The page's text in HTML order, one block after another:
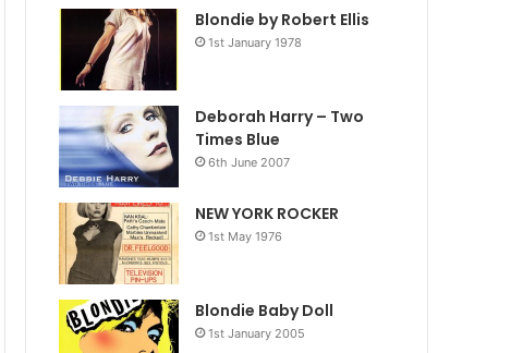
Blondie by Robert Ellis
1st January 1978
Deborah Harry – Two
Times Blue
6th June 2007
NEW YORK ROCKER
1st May 1976
Blondie Baby Doll
1st January 2005